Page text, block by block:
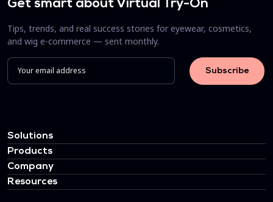
Get smart about Virtual Try-On
Tips, trends, and real success stories for eyewear, cosmetics,
and wig e-commerce — sent monthly.
Solutions
Products
Company
Resources